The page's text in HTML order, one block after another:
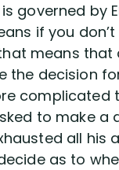
Tips (333)
Stories (766)
Cases (406)
governed by
if you
means that
the decision
complicated
to make a
all his
as to